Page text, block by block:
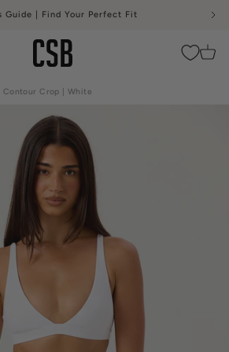
Guide | Find Your Perfect Fit
CSB Cart
Contour Crop | White